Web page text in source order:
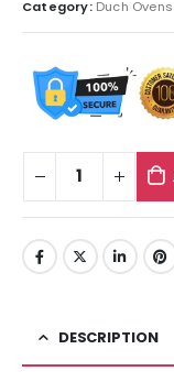
Category: Duch Ovens
DESCRIPTION